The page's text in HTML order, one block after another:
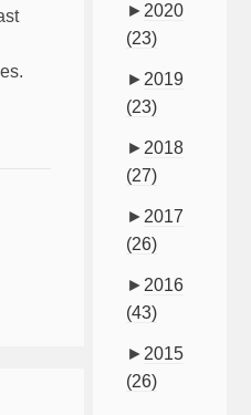
► 2020
(23)
► 2019
(23)
► 2018
(27)
► 2017
(26)
► 2016
(43)
► 2015
(26)